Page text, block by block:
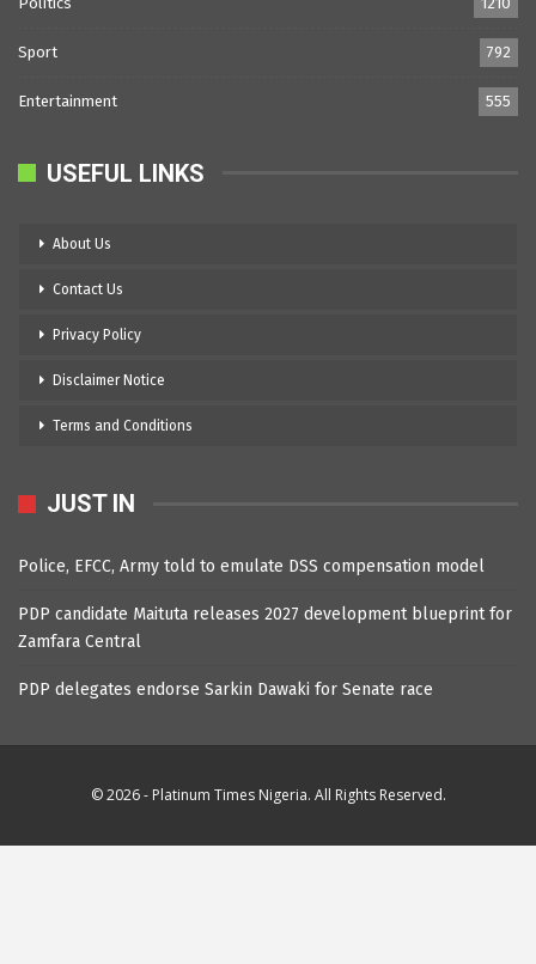
Sport 792
Entertainment 555
USEFUL LINKS
About Us
Contact Us
Privacy Policy
Disclaimer Notice
Terms and Conditions
JUST IN
Police, EFCC, Army told to emulate DSS compensation model
PDP candidate Maituta releases 2027 development blueprint for
Zamfara Central
PDP delegates endorse Sarkin Dawaki for Senate race
© 2026 - Platinum Times Nigeria. All Rights Reserved.